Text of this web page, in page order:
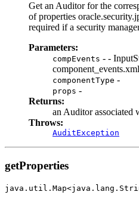
Get an Auditor for the
of properties
required if a security
Parameters:
compEvents - -
componentType -
props -
Returns:
an Auditor associated
Throws:
AuditException
getProperties